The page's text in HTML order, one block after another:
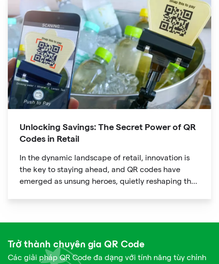
Unlocking Savings: The Secret Power of QR
Codes in Retail
In the dynamic landscape of retail, innovation is
the key to staying ahead, and QR codes have
emerged as unsung heroes, quietly reshaping the
Trở thành chuyên gia QR Code
Các giải pháp QR Code đa dạng với tính năng tùy chỉnh